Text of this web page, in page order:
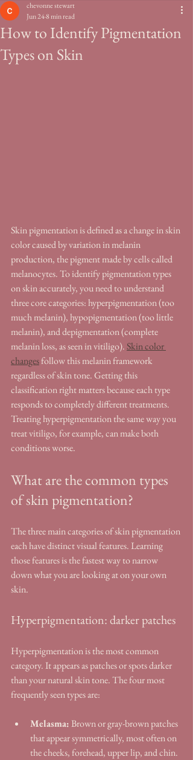
How to Identify Pigmentation
Types on Skin
chevonne stewart
Jun 248 min read
Skin pigmentation is defined as a change in skin
color caused by variation in melanin
production, the pigment made by cells called
melanocytes. To identify pigmentation types
on skin accurately, you need to understand
three core categories: hyperpigmentation (too
much melanin), hypopigmentation (too little
melanin), and depigmentation (complete
melanin loss, as seen in vitiligo). Skin color
changes follow this melanin framework
regardless of skin tone. Getting this
classification right matters because each type
responds to completely different treatments.
Treating hyperpigmentation the same way you
treat vitiligo, for example, can make both
conditions worse.
What are the common types
of skin pigmentation?
The three main categories of skin pigmentation
each have distinct visual features. Learning
those features is the fastest way to narrow
down what you are looking at on your own
skin.
Hyperpigmentation: darker patches
Hyperpigmentation is the most common
category. It appears as patches or spots darker
than your natural skin tone. The four most
frequently seen types are:
Melasma: Brown or gray-brown patches
that appear symmetrically, most often on
the cheeks, forehead, upper lip, and chin.